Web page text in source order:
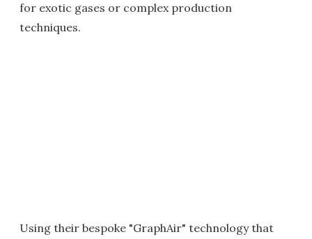
for exotic gases or complex production
techniques.
Using their bespoke "GraphAir" technology that